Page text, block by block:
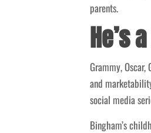
parents.
He’s
Grammy,
and
social media
Bingham’s